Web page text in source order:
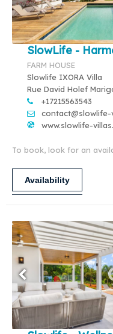
SlowLife -
FARM HOUSE
Slowlife IXORA Villa
Rue David Holef
+17215563543
contact@slowlife-
www.slowlife-
To book, look for an
Availability